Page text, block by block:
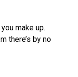
make up.
there’s by no